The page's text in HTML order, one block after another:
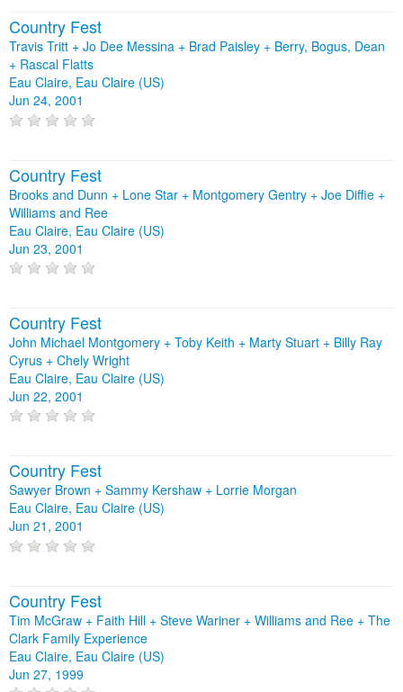
Country Fest
Travis Tritt + Jo Dee Messina + Brad Paisley + Berry, Bogus, Dean
+ Rascal Flatts
Eau Claire, Eau Claire (US)
Jun 24, 2001
Country Fest
Brooks and Dunn + Lone Star + Montgomery Gentry + Joe Diffie +
Williams and Ree
Eau Claire, Eau Claire (US)
Jun 23, 2001
Country Fest
John Michael Montgomery + Toby Keith + Marty Stuart + Billy Ray
Cyrus + Chely Wright
Eau Claire, Eau Claire (US)
Jun 22, 2001
Country Fest
Sawyer Brown + Sammy Kershaw + Lorrie Morgan
Eau Claire, Eau Claire (US)
Jun 21, 2001
Country Fest
Tim McGraw + Faith Hill + Steve Wariner + Williams and Ree + The
Clark Family Experience
Eau Claire, Eau Claire (US)
Jun 27, 1999